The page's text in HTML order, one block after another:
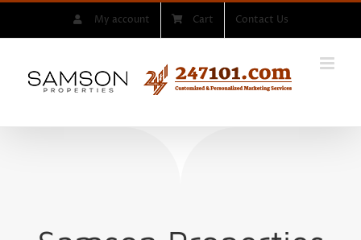
My account Cart Contact Us